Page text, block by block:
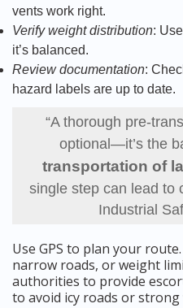
vents work right.
Verify weight distribution:
it’s balanced.
Review documentation:
hazard labels are up to date.
“A thorough pre-
optional—it’s the
transportation of
single step can lead to
Industrial
Use GPS to plan your
narrow roads, or weight
authorities to provide
to avoid icy roads or strong